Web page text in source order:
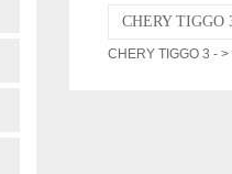
CHERY TIGGO
CHERY TIGGO 3 -